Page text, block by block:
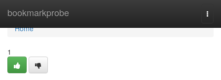
bookmarkprobe
Home
Home
1